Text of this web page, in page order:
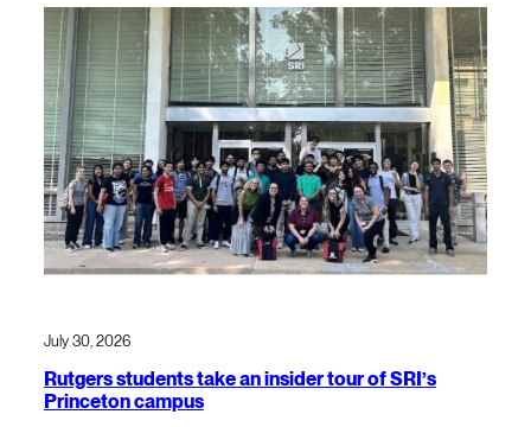
July 30, 2026
Rutgers students take an insider tour of SRI’s
Princeton campus